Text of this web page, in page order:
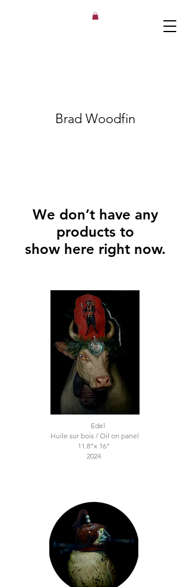
Brad Woodfin
We don’t have any
products to
show here right now.
Edel
Huile sur bois / Oil on panel
11.8“x 16“
2024